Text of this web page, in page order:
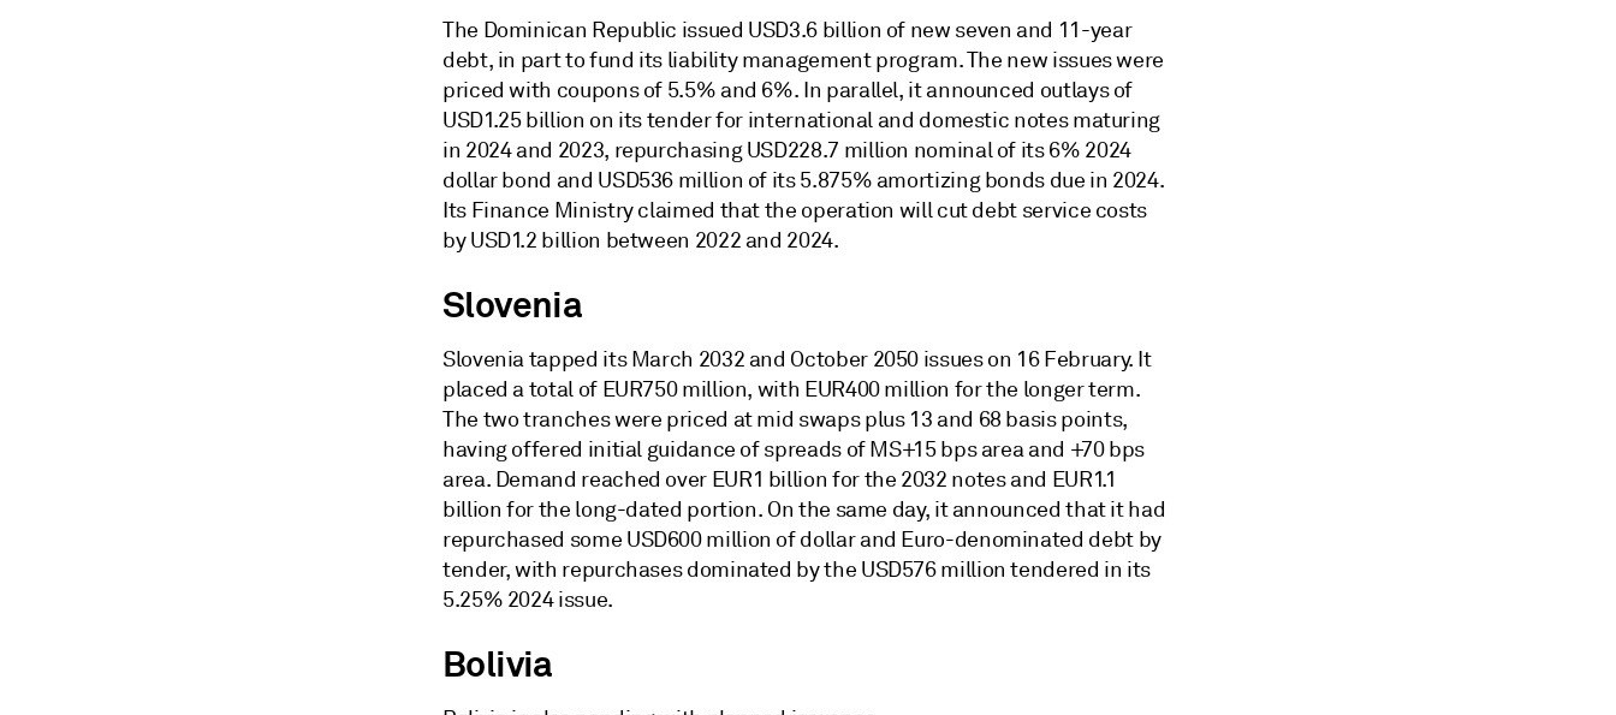
The Dominican Republic issued USD3.6 billion of new seven and 11-year
debt, in part to fund its liability management program. The new issues were
priced with coupons of 5.5% and 6%. In parallel, it announced outlays of
USD1.25 billion on its tender for international and domestic notes maturing
in 2024 and 2023, repurchasing USD228.7 million nominal of its 6% 2024
dollar bond and USD536 million of its 5.875% amortizing bonds due in 2024.
Its Finance Ministry claimed that the operation will cut debt service costs
by USD1.2 billion between 2022 and 2024.
Slovenia
Slovenia tapped its March 2032 and October 2050 issues on 16 February. It
placed a total of EUR750 million, with EUR400 million for the longer term.
The two tranches were priced at mid swaps plus 13 and 68 basis points,
having offered initial guidance of spreads of MS+15 bps area and +70 bps
area. Demand reached over EUR1 billion for the 2032 notes and EUR1.1
billion for the long-dated portion. On the same day, it announced that it had
repurchased some USD600 million of dollar and Euro-denominated debt by
tender, with repurchases dominated by the USD576 million tendered in its
5.25% 2024 issue.
Bolivia